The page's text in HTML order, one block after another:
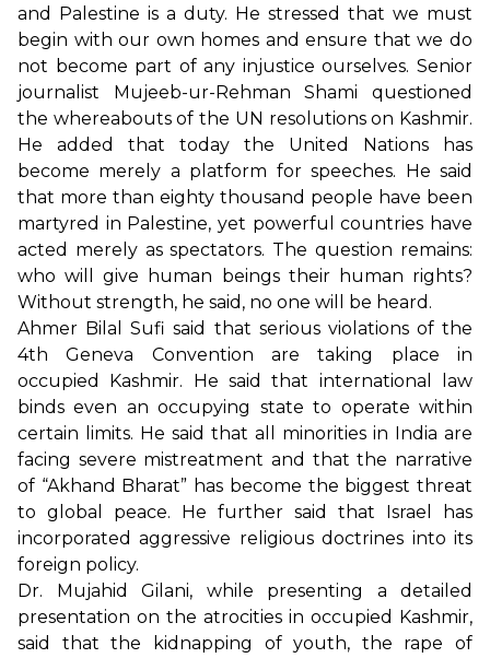
and Palestine is a duty. He stressed that we must
begin with our own homes and ensure that we do
not become part of any injustice ourselves. Senior
journalist Mujeeb-ur-Rehman Shami questioned
the whereabouts of the UN resolutions on Kashmir.
He added that today the United Nations has
become merely a platform for speeches. He said
that more than eighty thousand people have been
martyred in Palestine, yet powerful countries have
acted merely as spectators. The question remains:
who will give human beings their human rights?
Without strength, he said, no one will be heard.
Ahmer Bilal Sufi said that serious violations of the
4th Geneva Convention are taking place in
occupied Kashmir. He said that international law
binds even an occupying state to operate within
certain limits. He said that all minorities in India are
facing severe mistreatment and that the narrative
of “Akhand Bharat” has become the biggest threat
to global peace. He further said that Israel has
incorporated aggressive religious doctrines into its
foreign policy.
Dr. Mujahid Gilani, while presenting a detailed
presentation on the atrocities in occupied Kashmir,
said that the kidnapping of youth, the rape of